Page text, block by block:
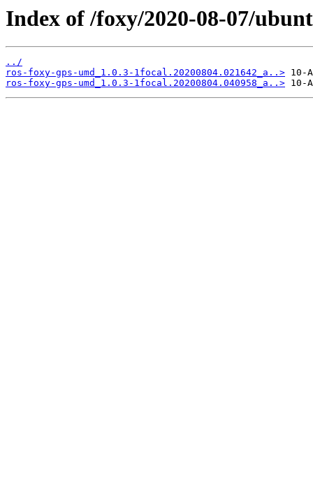
Index of /foxy/2020-08-07/
../
ros-foxy-gps-umd_1.0.3-1focal.20200804.021642_a..>
ros-foxy-gps-umd_1.0.3-1focal.20200804.040958_a..>